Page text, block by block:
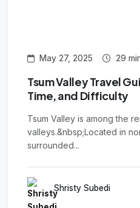
May 27, 2025 29
Tsum Valley Travel
Time, and Difficulty
Tsum Valley is among the
valleys.&nbsp;Located in
surrounded...
Shristy Subedi